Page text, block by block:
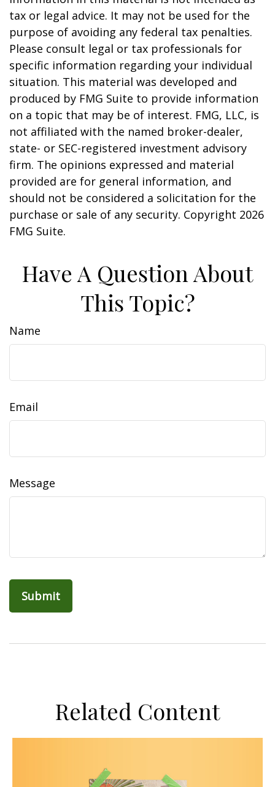
tax or legal advice. It may not be used for the
purpose of avoiding any federal tax penalties.
Please consult legal or tax professionals for
specific information regarding your individual
situation. This material was developed and
produced by FMG Suite to provide information
on a topic that may be of interest. FMG, LLC, is
not affiliated with the named broker-dealer,
state- or SEC-registered investment advisory
firm. The opinions expressed and material
provided are for general information, and
should not be considered a solicitation for the
purchase or sale of any security. Copyright 2026
FMG Suite.
Have A Question About
This Topic?
Name
Email
Message
Related Content